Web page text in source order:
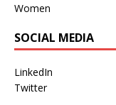
Women
SOCIAL MEDIA
LinkedIn
Twitter